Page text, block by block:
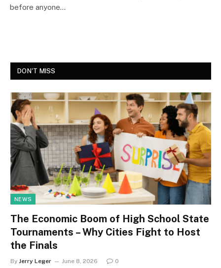
before anyone…
DON'T MISS
NEWS
The Economic Boom of High School State
Tournaments – Why Cities Fight to Host
the Finals
By Jerry Leger June 8, 2026 0